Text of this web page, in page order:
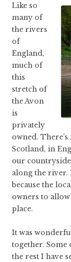
Like so
many of
the rivers
of
England,
much of
this
stretch of
the Avon
is
privately
owned.
Scotland, in
our
along the river.
because the
owners to
place.
It was
together. Some
the rest I have